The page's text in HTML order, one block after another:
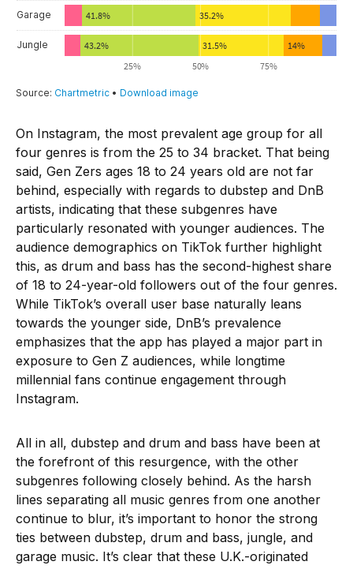
On Instagram, the most prevalent age group for all
four genres is from the 25 to 34 bracket. That being
said, Gen Zers ages 18 to 24 years old are not far
behind, especially with regards to dubstep and DnB
artists, indicating that these subgenres have
particularly resonated with younger audiences. The
audience demographics on TikTok further highlight
this, as drum and bass has the second-highest share
of 18 to 24-year-old followers out of the four genres.
While TikTok’s overall user base naturally leans
towards the younger side, DnB’s prevalence
emphasizes that the app has played a major part in
exposure to Gen Z audiences, while longtime
millennial fans continue engagement through
Instagram.
All in all, dubstep and drum and bass have been at
the forefront of this resurgence, with the other
subgenres following closely behind. As the harsh
lines separating all music genres from one another
continue to blur, it’s important to honor the strong
ties between dubstep, drum and bass, jungle, and
garage music. It’s clear that these U.K.-originated